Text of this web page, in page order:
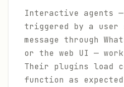
Interactive agents
triggered by a user
message through
or the web UI —
Their plugins load
function as